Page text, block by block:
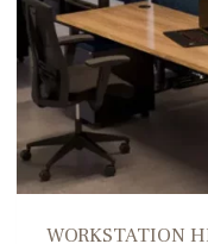
COLLABORATION